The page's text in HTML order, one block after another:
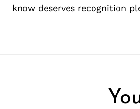
know deserves recognition